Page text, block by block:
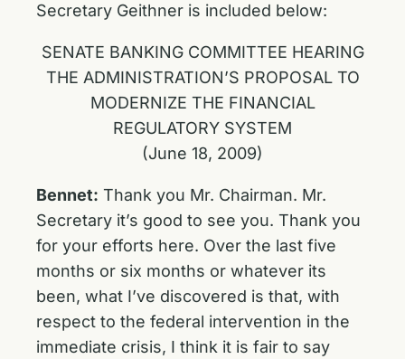
Secretary Geithner is included below:
SENATE BANKING COMMITTEE HEARING
THE ADMINISTRATION’S PROPOSAL TO
MODERNIZE THE FINANCIAL
REGULATORY SYSTEM
(June 18, 2009)
Bennet: Thank you Mr. Chairman. Mr.
Secretary it’s good to see you. Thank you
for your efforts here. Over the last five
months or six months or whatever its
been, what I’ve discovered is that, with
respect to the federal intervention in the
immediate crisis, I think it is fair to say